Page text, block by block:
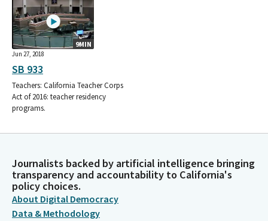
9MIN
Jun 27, 2018
SB 933
Teachers: California Teacher Corps
Act of 2016: teacher residency
programs.
Journalists backed by artificial intelligence bringing
transparency and accountability to California's
policy choices.
About Digital Democracy
Data & Methodology